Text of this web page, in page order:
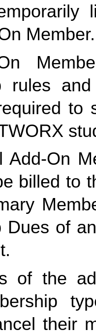
Member.
rules
to
Add-On
billed to
Dues of
of the
their